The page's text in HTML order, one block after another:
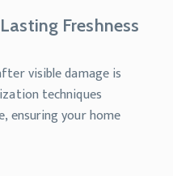
Freshness
visible damage is
techniques
ensuring your home